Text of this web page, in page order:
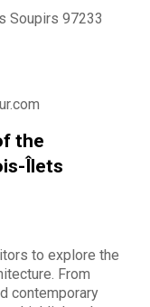
Soupirs 97233
the
Îlets
to explore the
From
contemporary